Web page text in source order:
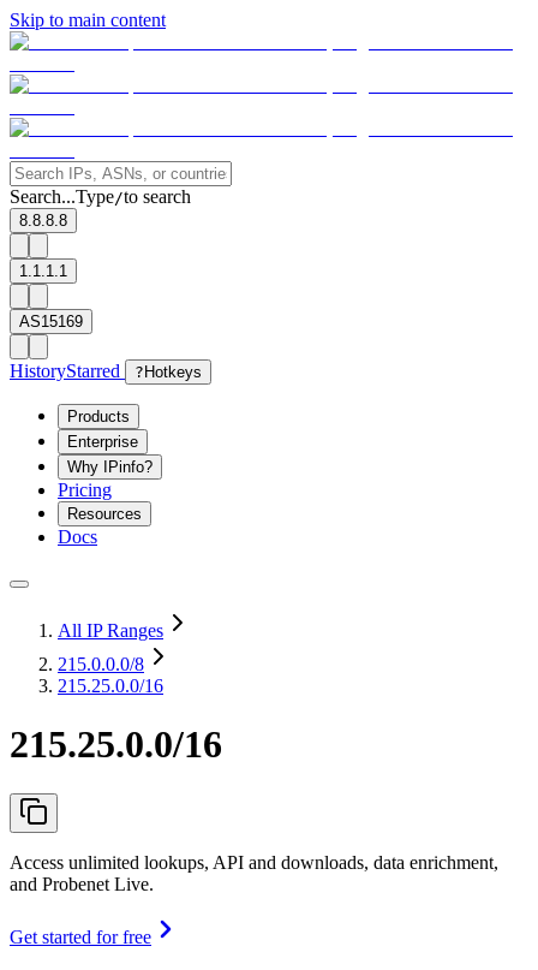
Skip to main content
Search...Type/to search
8.8.8.8
1.1.1.1
AS15169
HistoryStarred ? Hotkeys
Products
Enterprise
Why IPinfo?
Pricing
Resources
Docs
All IP Ranges
215.0.0.0/8
215.25.0.0/16
215.25.0.0/16
Access unlimited lookups, API and downloads, data enrichment,
and Probenet Live.
Get started for free